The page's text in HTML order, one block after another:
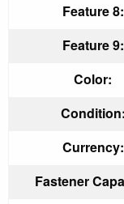
Feature 8:
Feature 9:
Color:
Condition:
Currency:
Fastener